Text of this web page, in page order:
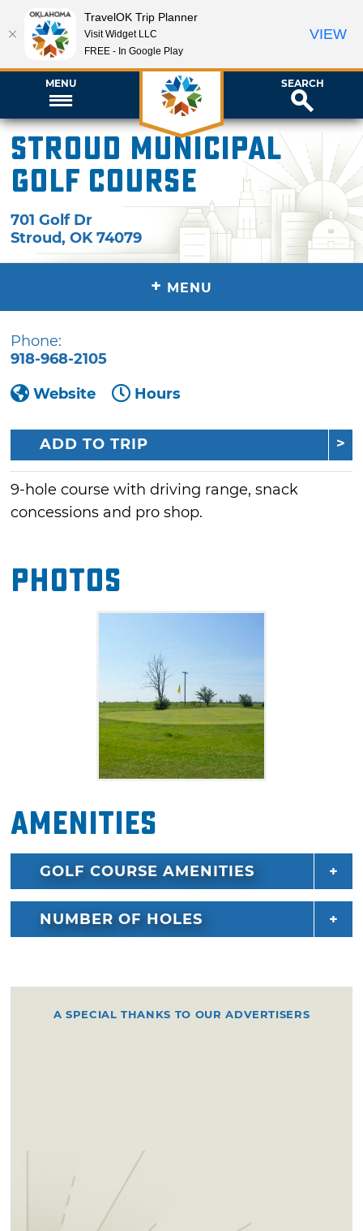
MENU SEARCH
Stroud Municipal
Golf Course
701 Golf Dr
Stroud,OK 74079
+ MENU
Phone:
918-968-2105
Website
Hours
ADD TO TRIP
9-hole course with driving range, snack
concessions and pro shop.
Photos
Amenities
GOLF COURSE AMENITIES
NUMBER OF HOLES
A SPECIAL THANKS TO OUR ADVERTISERS
TravelOK Trip Planner
Visit Widget LLC
FREE - In Google Play
VIEW